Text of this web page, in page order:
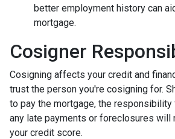
better employment history can
mortgage.
Cosigner
Cosigning affects your credit and
trust the person you're cosigning for.
to pay the mortgage, the responsibility
any late payments or foreclosures
your credit score.